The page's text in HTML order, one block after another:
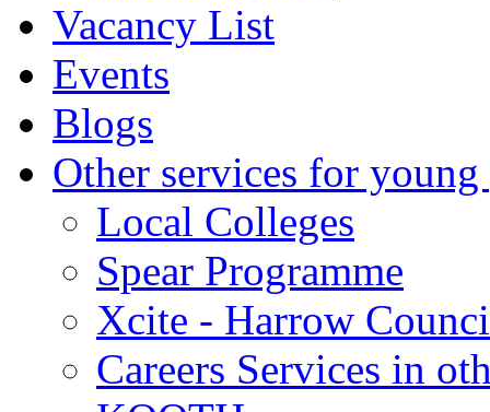
Vacancy List
Events
Blogs
Other services for young
Local Colleges
Spear Programme
Xcite - Harrow
Careers Services in